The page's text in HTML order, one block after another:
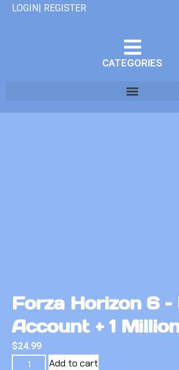
LOGIN| REGISTER
CATEGORIES
Forza Horizon 6 –
Account + 1
$24.99
Add to cart